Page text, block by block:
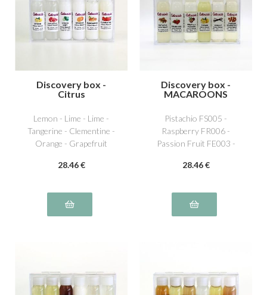
Discovery box -
Citrus
Lemon - Lime - Lime -
Tangerine - Clementine -
Orange - Grapefruit
28.46 €
Discovery box -
MACAROONS
Pistachio FS005 -
Raspberry FR006 -
Passion Fruit FE003 -
NS011 - Caramel beurre
28.46 €